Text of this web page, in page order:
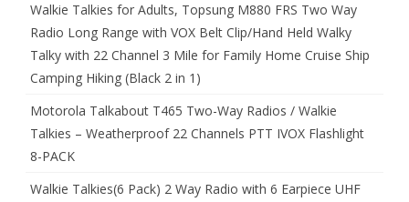
Walkie Talkies for Adults, Topsung M880 FRS Two Way
Radio Long Range with VOX Belt Clip/Hand Held Walky
Talky with 22 Channel 3 Mile for Family Home Cruise Ship
Camping Hiking (Black 2 in 1)
Motorola Talkabout T465 Two-Way Radios / Walkie
Talkies – Weatherproof 22 Channels PTT IVOX Flashlight
8-PACK
Walkie Talkies(6 Pack) 2 Way Radio with 6 Earpiece UHF